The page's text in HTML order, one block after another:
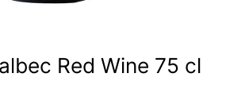
Red Wine 75 cl